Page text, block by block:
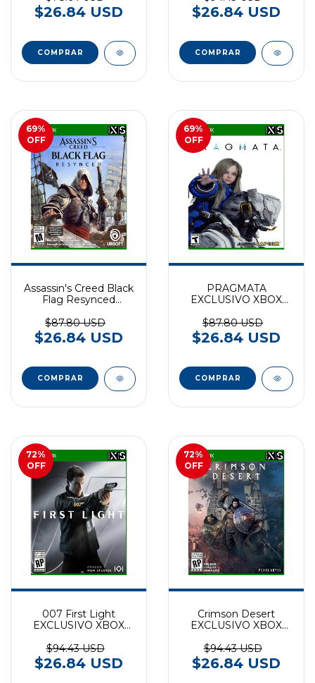
$26.84 USD $26.84 USD
69%
OFF
Assassin's Creed Black
Flag Resynced
SERIES
$87.80 USD
$26.84 USD
69%
OFF
PRAGMATA
EXCLUSIVO XBOX
$87.80 USD
$26.84 USD
72%
OFF
007 First Light
EXCLUSIVO XBOX
$94.43 USD
$26.84 USD
72%
OFF
Crimson Desert
EXCLUSIVO XBOX
$94.43 USD
$26.84 USD